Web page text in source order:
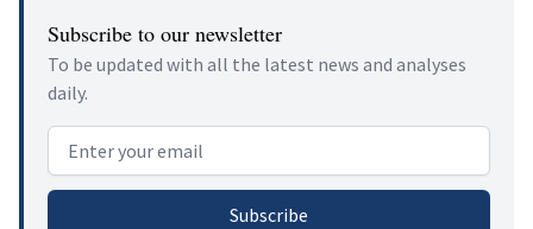
Subscribe to our newsletter
To be updated with all the latest news and analyses
daily.
Email address
Subscribe